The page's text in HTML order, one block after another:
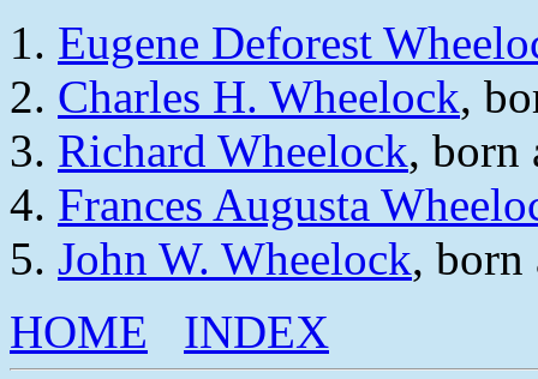
Eugene Deforest
Charles H. Wheelock,
Richard Wheelock, born
Frances Augusta
John W. Wheelock, born
HOME
INDEX